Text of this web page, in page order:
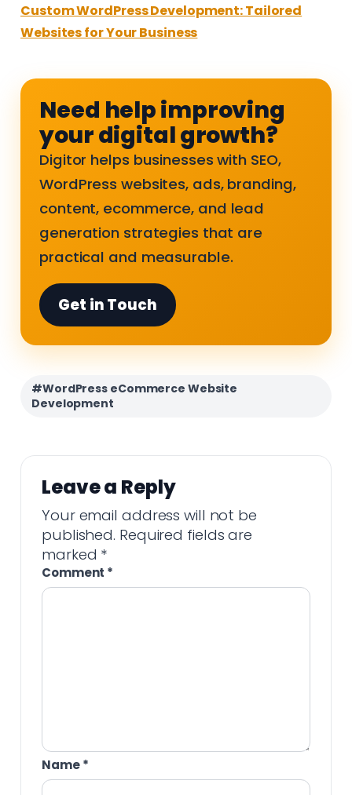
Custom WordPress Development: Tailored
Websites for Your Business
Need help improving
your digital growth?
Digitor helps businesses with SEO,
WordPress websites, ads, branding,
content, ecommerce, and lead
generation strategies that are
practical and measurable.
Get in Touch
#WordPress eCommerce Website
Development
Leave a Reply
Your email address will not be
published. Required fields are
marked *
Comment *
Name*